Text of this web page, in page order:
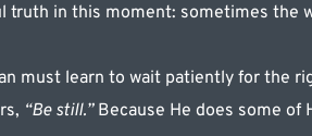
truth in this moment: sometimes the
must learn to wait patiently for the
“Be still.” Because He does some of